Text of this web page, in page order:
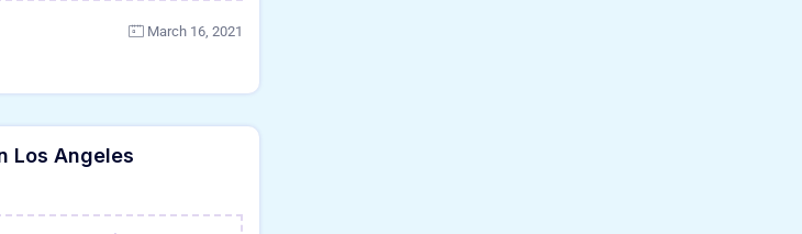
March 16, 2021
Los Angeles